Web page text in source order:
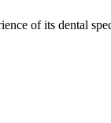
of its dental